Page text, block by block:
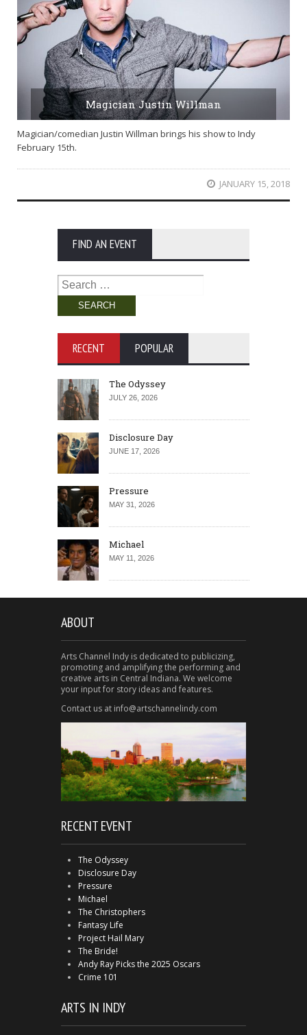
Magician Justin Willman
Magician/comedian Justin Willman brings his show to Indy
February 15th.
JANUARY 15, 2018
FIND AN EVENT
Search
for:
RECENT POPULAR
The Odyssey
JULY 26, 2026
Disclosure Day
JUNE 17, 2026
Pressure
MAY 31, 2026
Michael
MAY 11, 2026
ABOUT
Arts Channel Indy is dedicated to publicizing,
promoting and amplifying the performing and
creative arts in Central Indiana. We welcome
your input for story ideas and features.
Contact us at info@artschannelindy.com
RECENT EVENT
The Odyssey
Disclosure Day
Pressure
Michael
The Christophers
Fantasy Life
Project Hail Mary
The Bride!
Andy Ray Picks the 2025 Oscars
Crime 101
ARTS IN INDY